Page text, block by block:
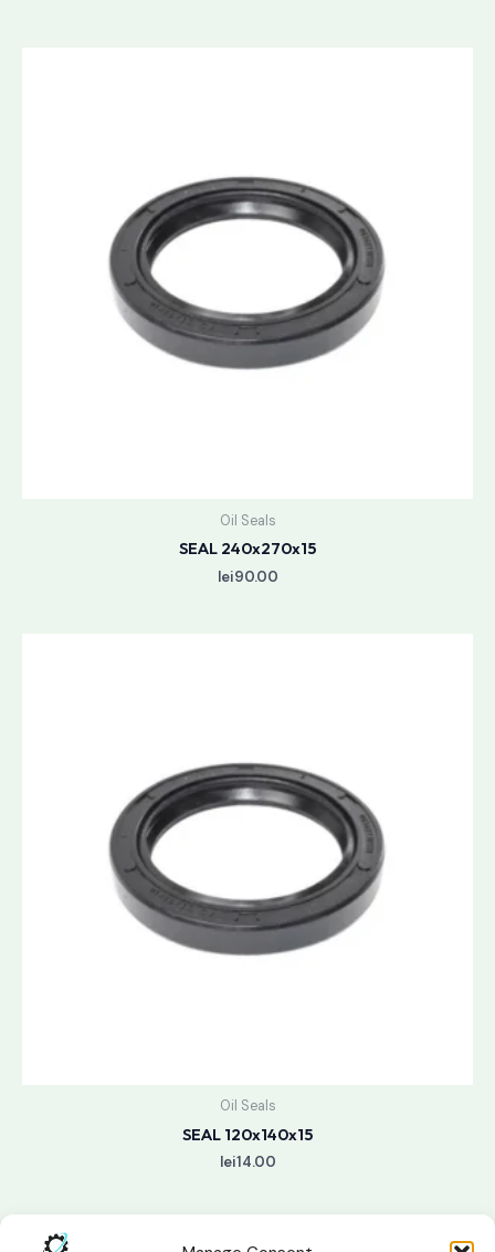
Oil Seals
SEAL 240x270x15
lei90.00
Oil Seals
SEAL 120x140x15
lei14.00